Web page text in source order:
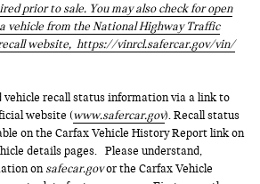
prior to sale. You may also check for open
vehicle from the National Highway Traffic
website, https://vinrcl.safercar.gov/vin/
vehicle recall status information via a link to
website (www.safercar.gov). Recall status
on the Carfax Vehicle History Report link on
details pages. Please understand,
onsafecar.govor the Carfax Vehicle